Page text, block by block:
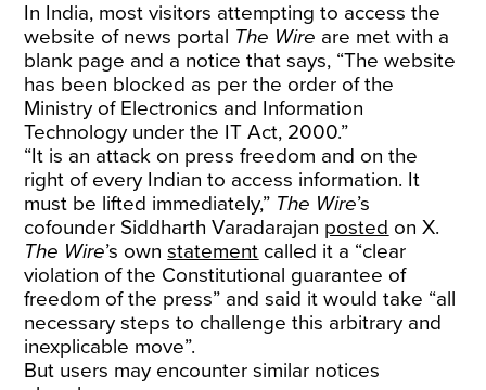
In India, most visitors attempting to access the
website of news portal The Wire are met with a
blank page and a notice that says, “The website
has been blocked as per the order of the
Ministry of Electronics and Information
Technology under the IT Act, 2000.”
“It is an attack on press freedom and on the
right of every Indian to access information. It
must be lifted immediately,” The Wire’s
cofounder Siddharth Varadarajan posted on X.
The Wire’s ownstatement called it a “clear
violation of the Constitutional guarantee of
freedom of the press” and said it would take “all
necessary steps to challenge this arbitrary and
inexplicable move”.
But users may encounter similar notices